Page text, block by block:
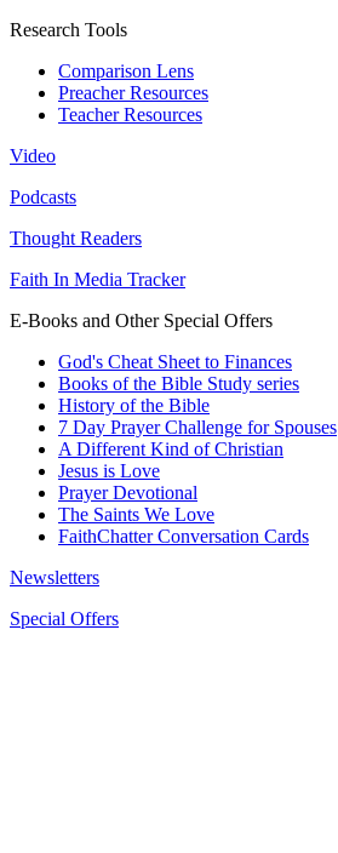
Research Tools
Comparison Lens
Preacher Resources
Teacher Resources
Video
Podcasts
Thought Readers
Faith In Media Tracker
E-Books and Other Special Offers
God's Cheat Sheet to Finances
Books of the Bible Study series
History of the Bible
7 Day Prayer Challenge for Spouses
A Different Kind of Christian
Jesus is Love
Prayer Devotional
The Saints We Love
FaithChatter Conversation Cards
Newsletters
Special Offers